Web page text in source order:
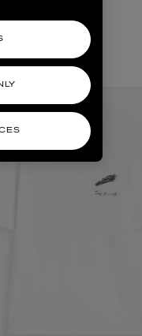
Cardigan
from
$ 150.00